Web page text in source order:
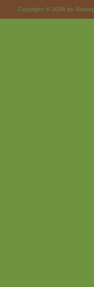
Copyright © 2026 by